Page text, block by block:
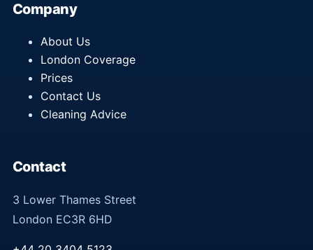
Company
About Us
London Coverage
Prices
Contact Us
Cleaning Advice
Contact
3 Lower Thames Street
London EC3R 6HD